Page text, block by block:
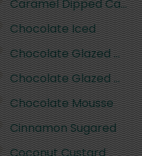
Caramel Dipped Cake
Chocolate Iced
Chocolate Glazed Cake
Chocolate Glazed Cake
Chocolate Mousse
Cinnamon Sugared
Coconut Custard